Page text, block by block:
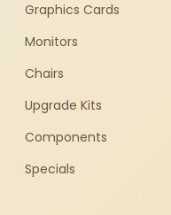
Graphics Cards
Monitors
Chairs
Upgrade Kits
Components
Specials